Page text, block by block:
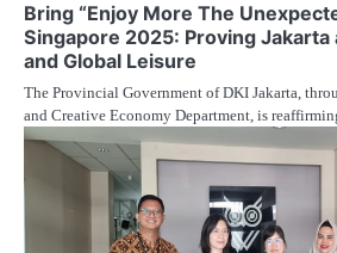
Bring “Enjoy More The
Singapore 2025: Proving Jakarta
and Global Leisure
The Provincial Government of DKI Jakarta,
and Creative Economy Department, is